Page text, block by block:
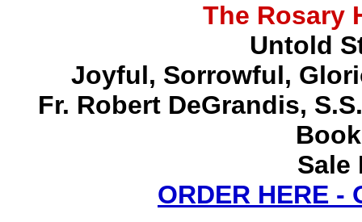
The Rosary
Untold
Joyful, Sorrowful,
Fr. Robert DeGrandis,
Sale
ORDER HERE -